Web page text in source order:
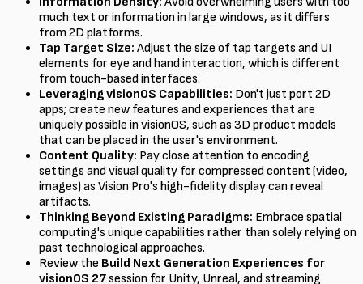
much text or information in large windows, as it differs
from 2D platforms.
Tap Target Size: Adjust the size of tap targets and UI
elements for eye and hand interaction, which is different
from touch-based interfaces.
Leveraging visionOS Capabilities: Don't just port 2D
apps; create new features and experiences that are
uniquely possible in visionOS, such as 3D product models
that can be placed in the user's environment.
Content Quality: Pay close attention to encoding
settings and visual quality for compressed content (video,
images) as Vision Pro's high-fidelity display can reveal
artifacts.
Thinking Beyond Existing Paradigms: Embrace spatial
computing's unique capabilities rather than solely relying on
past technological approaches.
Review the Build Next Generation Experiences for
visionOS 27session for Unity, Unreal, and streaming